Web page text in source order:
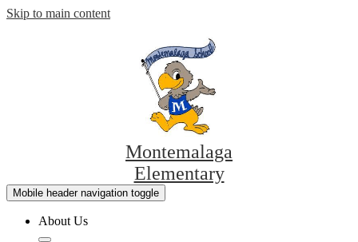
Skip to main content
Montemalaga
Elementary
Mobile header navigation toggle
About Us